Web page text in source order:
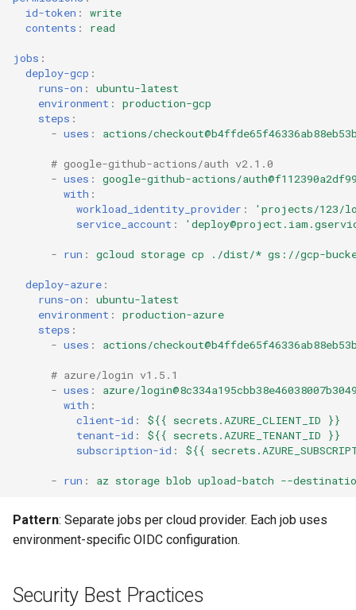
id-token :
write
contents : read
jobs :
deploy-gcp :
runs-on :
ubuntu-latest
environment :
production-gcp
steps :
- uses : actions/
# google-github-actions/auth v2.1.0
- uses :
google-github-actions/
with :
workload_identity_provider :
'projects/123/
service_account :
- run : gcloud storage cp ./dist/* gs://gcp-
deploy-azure :
runs-on :
ubuntu-latest
environment :
production-azure
steps :
- uses : actions/
# azure/login v1.5.1
- uses :
azure/
with :
client-id :
${{ secrets.AZURE_CLIENT_ID }}
tenant-id :
${{ secrets.AZURE_TENANT_ID }}
subscription-id : ${{
- run : az storage blob upload-batch --
Pattern: Separate jobs per cloud provider. Each job uses
environment-specific OIDC configuration.
Security Best Practices